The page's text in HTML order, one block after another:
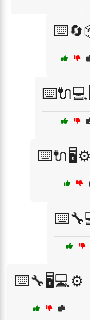
⌨️🔧🖥️💻⚙️